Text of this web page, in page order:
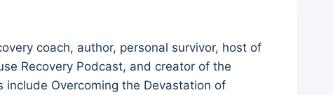
coach, author, personal survivor, host of
Recovery Podcast, and creator of the
include Overcoming the Devastation of